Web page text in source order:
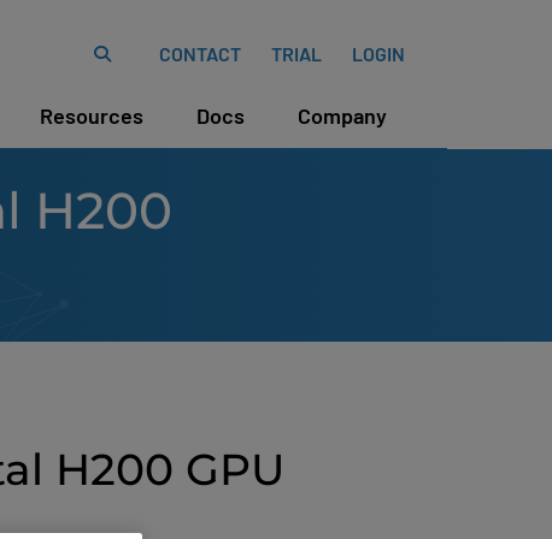
CONTACT TRIAL LOGIN
Resources Docs Company
H200
H200 GPU